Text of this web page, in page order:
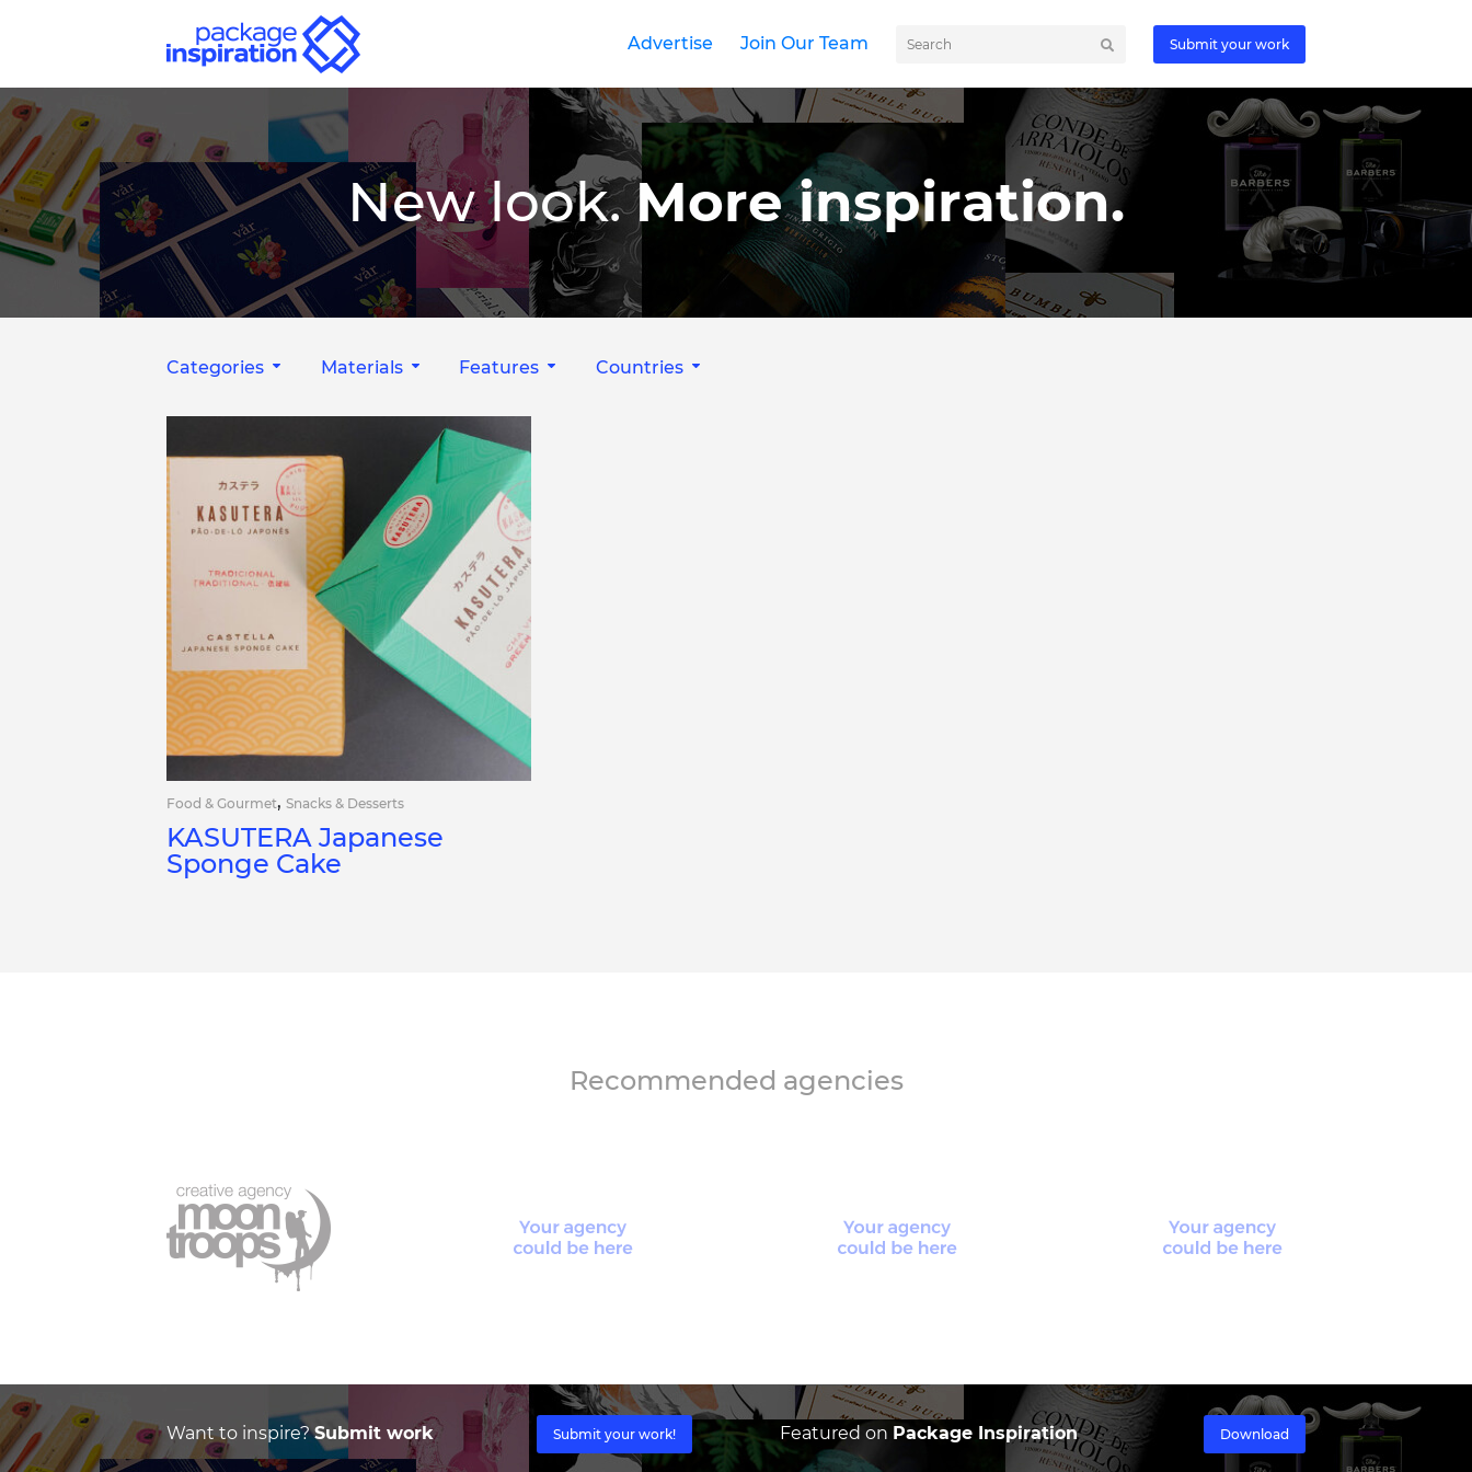
Advertise Join Our Team Submit your work
New look.More inspiration.
Categories Materials Features Countries
Food & Gourmet, Snacks & Desserts
KASUTERA Japanese
Sponge Cake
Recommended agencies
Want to inspire?Submit work Submit your work! Featured on Package Inspiration Download